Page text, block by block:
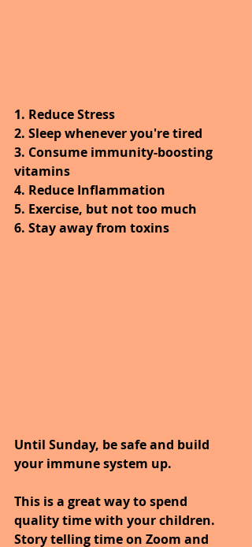
1. Reduce Stress
2. Sleep whenever you're tired
3. Consume immunity-boosting
vitamins
4. Reduce Inflammation
5. Exercise, but not too much
6. Stay away from toxins
Until Sunday, be safe and build
your immune system up.
This is a great way to spend
quality time with your children.
Story telling time on Zoom and